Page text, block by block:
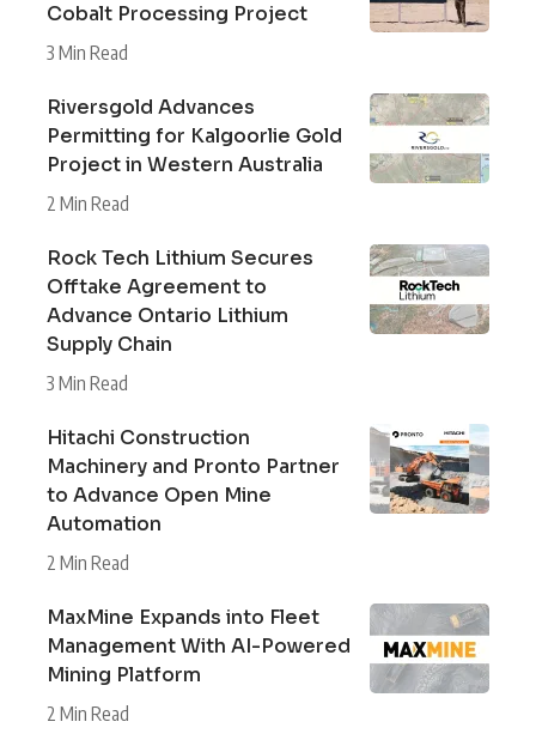
Cobalt Processing Project
3 Min Read
Riversgold Advances
Permitting for Kalgoorlie Gold
Project in Western Australia
2 Min Read
Rock Tech Lithium Secures
Offtake Agreement to
Advance Ontario Lithium
Supply Chain
3 Min Read
Hitachi Construction
Machinery and Pronto Partner
to Advance Open Mine
Automation
2 Min Read
MaxMine Expands into Fleet
Management With AI-Powered
Mining Platform
2 Min Read